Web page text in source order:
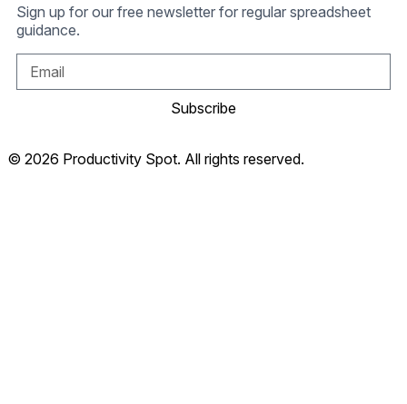
Sign up for our free newsletter for regular spreadsheet
guidance.
Subscribe
© 2026 Productivity Spot. All rights reserved.